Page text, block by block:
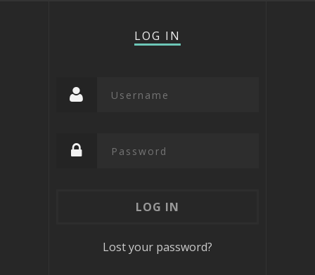
LOG IN
Lost your password?